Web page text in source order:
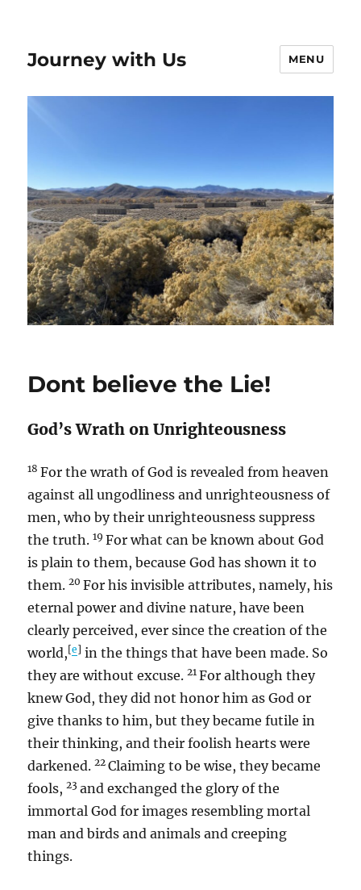
Journey with Us MENU
Dont believe the Lie!
God’s Wrath on Unrighteousness
18For the wrath of God is revealed from heaven
against all ungodliness and unrighteousness of
men, who by their unrighteousness suppress
the truth. 19For what can be known about God
is plain to them, because God has shown it to
them. 20For his invisible attributes, namely, his
eternal power and divine nature, have been
clearly perceived, ever since the creation of the
world,[e] in the things that have been made. So
they are without excuse. 21For although they
knew God, they did not honor him as God or
give thanks to him, but they became futile in
their thinking, and their foolish hearts were
darkened. 22Claiming to be wise, they became
fools, 23 and exchanged the glory of the
immortal God for images resembling mortal
man and birds and animals and creeping
things.